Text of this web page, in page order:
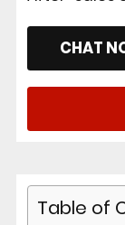
CHAT
Table of